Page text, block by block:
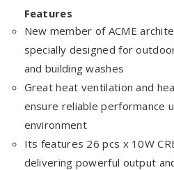
Features
New member of ACME
specially designed for
and building washes
Great heat ventilation and
ensure reliable performance
environment
Its features 26 pcs x 10W
delivering powerful output